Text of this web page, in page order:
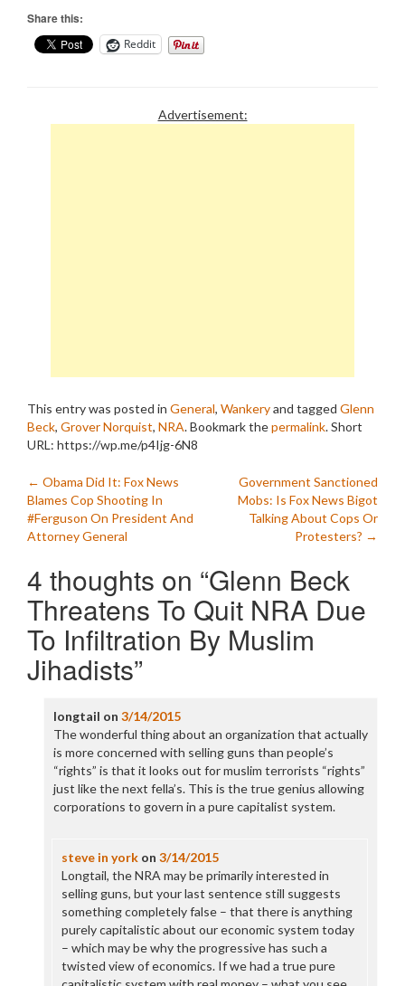
Share this:
Reddit
Advertisement:
This entry was posted in General, Wankeryand tagged Glenn
Beck, Grover Norquist, NRA. Bookmark thepermalink.Short
URL: https://wp.me/p4Ijg-6N8
Post
navigation
← Obama Did It: Fox News
Blames Cop Shooting In
#Ferguson On President And
Attorney General
Government Sanctioned
Mobs: Is Fox News Bigot
Talking About Cops Or
Protesters? →
4 thoughts on “Glenn Beck
Threatens To Quit NRA Due
To Infiltration By Muslim
Jihadists”
longtail on 3/14/2015
The wonderful thing about an organization that actually
is more concerned with selling guns than people’s
“rights” is that it looks out for muslim terrorists “rights”
just like the next fella’s. This is the true genius allowing
corporations to govern in a pure capitalist system.
steve in yorkon 3/14/2015
Longtail, the NRA may be primarily interested in
selling guns, but your last sentence still suggests
something completely false – that there is anything
purely capitalistic about our economic system today
– which may be why the progressive has such a
twisted view of economics. If we had a true pure